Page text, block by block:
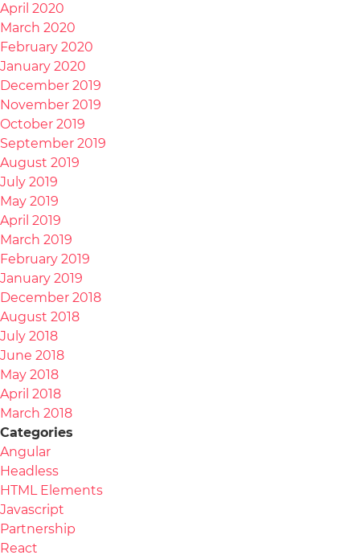
April 2020
March 2020
February 2020
January 2020
December 2019
November 2019
October 2019
September 2019
August 2019
July 2019
May 2019
April 2019
March 2019
February 2019
January 2019
December 2018
August 2018
July 2018
June 2018
May 2018
April 2018
March 2018
Categories
Angular
Headless
HTML Elements
Javascript
Partnership
React